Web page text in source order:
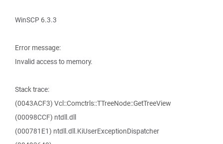
WinSCP 6.3.3
Error message:
Invalid access to memory.
Stack trace:
(0043ACF3) Vcl::Comctrls::TTreeNode::GetTreeView
(00098CCF) ntdll.dll
(000781E1) ntdll.dll.KiUserExceptionDispatcher